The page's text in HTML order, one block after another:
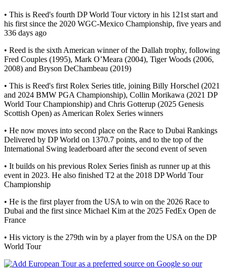
• This is Reed's fourth DP World Tour victory in his 121st start and
his first since the 2020 WGC-Mexico Championship, five years and
336 days ago
• Reed is the sixth American winner of the Dallah trophy, following
Fred Couples (1995), Mark O’Meara (2004), Tiger Woods (2006,
2008) and Bryson DeChambeau (2019)
• This is Reed's first Rolex Series title, joining Billy Horschel (2021
and 2024 BMW PGA Championship), Collin Morikawa (2021 DP
World Tour Championship) and Chris Gotterup (2025 Genesis
Scottish Open) as American Rolex Series winners
• He now moves into second place on the Race to Dubai Rankings
Delivered by DP World on 1370.7 points, and to the top of the
International Swing leaderboard after the second event of seven
• It builds on his previous Rolex Series finish as runner up at this
event in 2023. He also finished T2 at the 2018 DP World Tour
Championship
• He is the first player from the USA to win on the 2026 Race to
Dubai and the first since Michael Kim at the 2025 FedEx Open de
France
• His victory is the 279th win by a player from the USA on the DP
World Tour